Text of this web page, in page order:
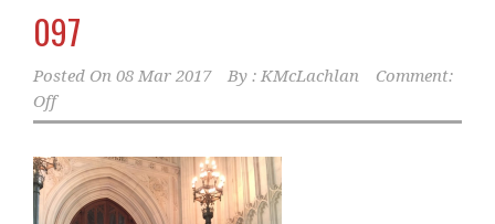
097
Posted On 08 Mar 2017 By : KMcLachlan
Comment:
Off